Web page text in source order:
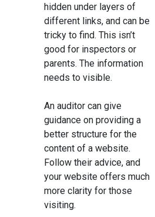
hidden under layers of
different links, and can be
tricky to find. This isn’t
good for inspectors or
parents. The information
needs to visible.
An auditor can give
guidance on providing a
better structure for the
content of a website.
Follow their advice, and
your website offers much
more clarity for those
visiting.